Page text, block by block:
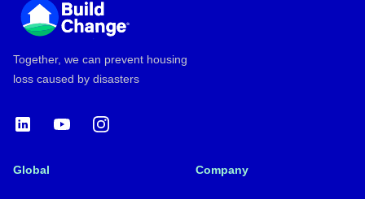
Together, we can prevent housing
loss caused by disasters
LinkedInYouTubeInstagram
Global Company